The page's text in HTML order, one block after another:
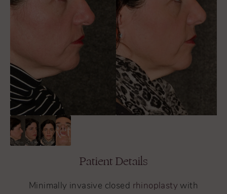
Patient Details
Minimally invasive closed rhinoplasty with